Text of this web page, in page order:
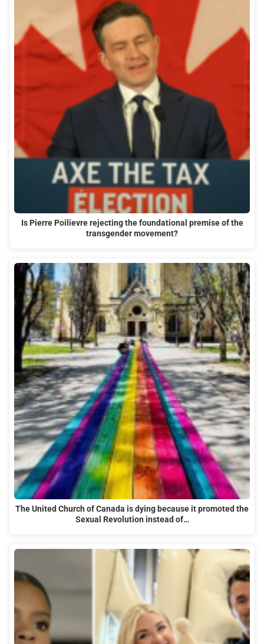
Is Pierre Poilievre rejecting the foundational premise of the
transgender movement?
The United Church of Canada is dying because it promoted the
Sexual Revolution instead of…